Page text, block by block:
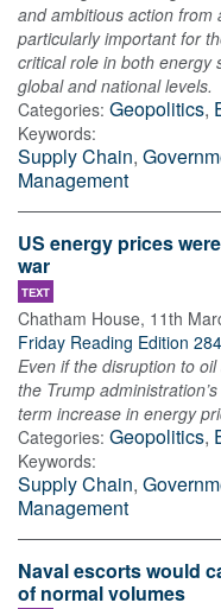
and ambitious action from
particularly important for
critical role in both energy
global and national levels.
Categories: Geopolitics,
Keywords:
Supply Chain,
Management
US energy prices
war
TEXT
Chatham House, 11th
Friday Reading Edition 284
Even if the disruption to
the Trump
term increase in energy
Categories: Geopolitics,
Keywords:
Supply Chain,
Management
Naval escorts would
of normal volumes